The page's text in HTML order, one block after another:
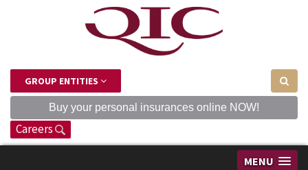
GROUP ENTITIES
Buy your personal insurances online NOW!
Careers
MENU